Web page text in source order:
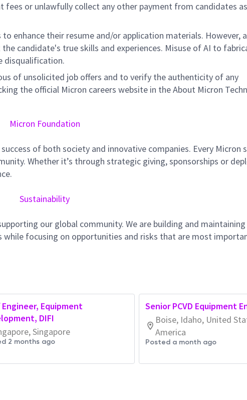
fees or unlawfully collect any other payment from candidates as
enhance their resume and/or application materials. However,
candidate's true skills and experiences. Misuse of AI to
disqualification.
of unsolicited job offers and to verify the authenticity of any
the official Micron careers website in the About Micron
Micron Foundation
of both society and innovative companies. Every Micron
Whether it’s through strategic giving, sponsorships or
Sustainability
our global community. We are building and maintaining
focusing on opportunities and risks that are most
Equipment
DIFI
Singapore
2 months ago
Senior PCVD Equipment
Boise, Idaho, United
America
Posted a month ago